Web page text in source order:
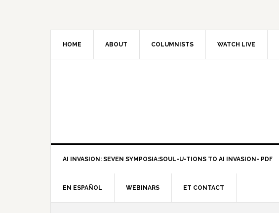
HOME ABOUT COLUMNISTS WATCH LIVE
AI INVASION: SEVEN SYMPOSIA:SOUL-U-TIONS TO AI INVASION- PDF
EN ESPAÑOL WEBINARS ET CONTACT